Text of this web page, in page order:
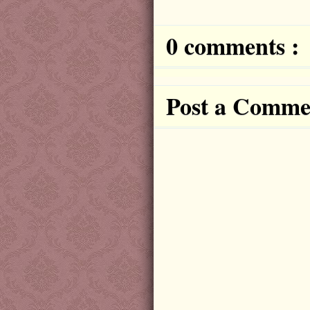
0 comments :
Post a